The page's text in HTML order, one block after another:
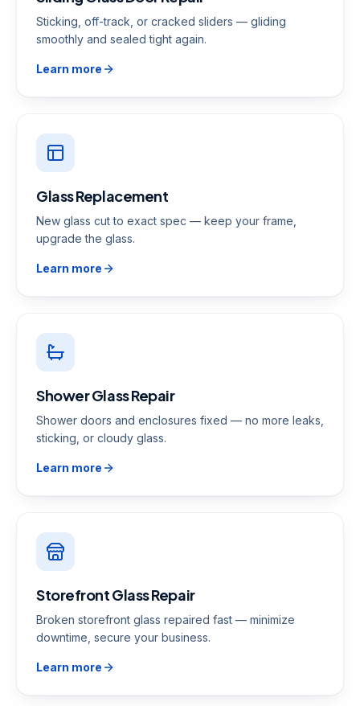
Sticking, off-track, or cracked sliders — gliding
smoothly and sealed tight again.
Learn more
Glass Replacement
New glass cut to exact spec — keep your frame,
upgrade the glass.
Learn more
Shower Glass Repair
Shower doors and enclosures fixed — no more leaks,
sticking, or cloudy glass.
Learn more
Storefront Glass Repair
Broken storefront glass repaired fast — minimize
downtime, secure your business.
Learn more